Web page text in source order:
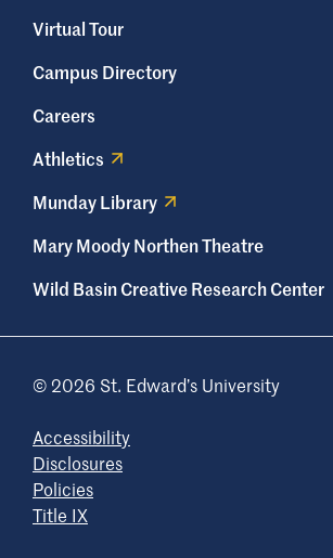
Virtual Tour
Campus Directory
Careers
Athletics
Munday Library
Mary Moody Northen Theatre
Wild Basin Creative Research Center
© 2026 St. Edward’s University
Accessibility
Disclosures
Policies
Title IX